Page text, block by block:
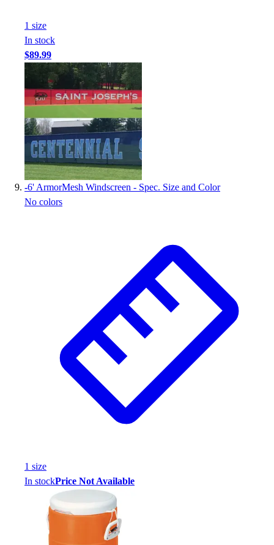
1 size
In stock
$89.99
-6' ArmorMesh Windscreen - Spec. Size and Color
No colors
1 size
In stockPrice Not Available